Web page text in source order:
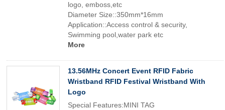
logo, emboss,etc
Diameter Size::350mm*16mm
Application::Access control & security,
Swimming pool,water park etc
More
13.56MHz Concert Event RFID Fabric
Wristband RFID Festival Wristband With
Logo
Special Features:MINI TAG